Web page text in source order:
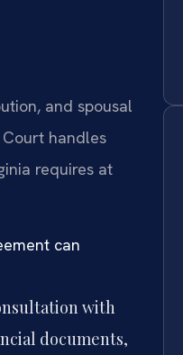
and spousal
handles
requires at
can
with
documents,